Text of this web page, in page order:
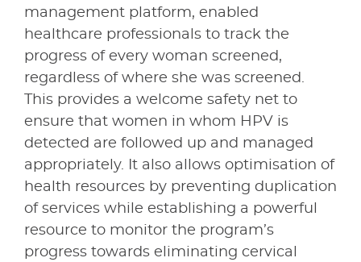
management platform, enabled
healthcare professionals to track the
progress of every woman screened,
regardless of where she was screened.
This provides a welcome safety net to
ensure that women in whom HPV is
detected are followed up and managed
appropriately. It also allows optimisation of
health resources by preventing duplication
of services while establishing a powerful
resource to monitor the program’s
progress towards eliminating cervical